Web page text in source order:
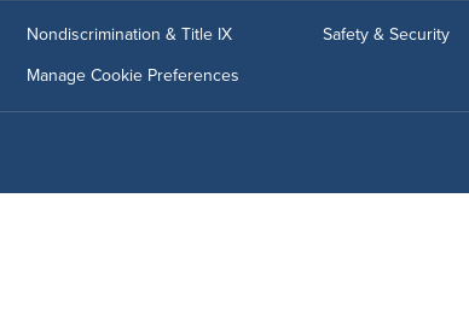
Nondiscrimination & Title IX
Safety & Security
Manage Cookie Preferences